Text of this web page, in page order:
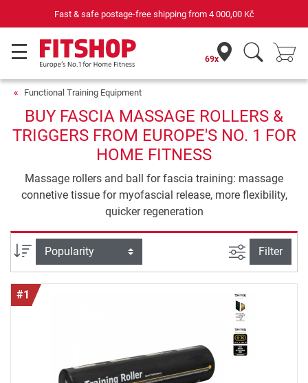
Your expert in home fitness for 42 years
69x
Functional Training Equipment
BUY FASCIA MASSAGE ROLLERS &
TRIGGERS FROM EUROPE'S NO. 1 FOR
HOME FITNESS
Massage rollers and ball for fascia training: massage
connetive tissue for myofascial release, more flexibility,
quicker regeneration
Sort filter view
Filter
#1